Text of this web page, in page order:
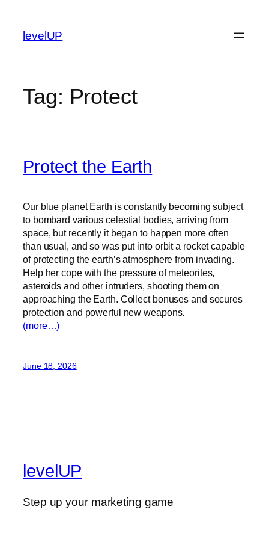
content
levelUP
Tag: Protect
Protect the Earth
Our blue planet Earth is constantly becoming subject
to bombard various celestial bodies, arriving from
space, but recently it began to happen more often
than usual, and so was put into orbit a rocket capable
of protecting the earth’s atmosphere from invading.
Help her cope with the pressure of meteorites,
asteroids and other intruders, shooting them on
approaching the Earth. Collect bonuses and secures
protection and powerful new weapons.
(more…)
June 18, 2026
levelUP
Step up your marketing game